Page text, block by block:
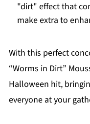
"dirt" effect that
make extra to
With this perfect
“Worms in Dirt”
Halloween hit,
everyone at your